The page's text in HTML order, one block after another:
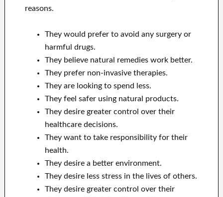
reasons.
They would prefer to avoid any surgery or
harmful drugs.
They believe natural remedies work better.
They prefer non-invasive therapies.
They are looking to spend less.
They feel safer using natural products.
They desire greater control over their
healthcare decisions.
They want to take responsibility for their
health.
They desire a better environment.
They desire less stress in the lives of others.
They desire greater control over their